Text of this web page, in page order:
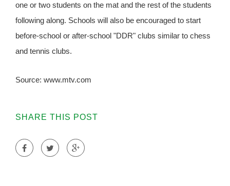
one or two students on the mat and the rest of the students
following along. Schools will also be encouraged to start
before-school or after-school "DDR" clubs similar to chess
and tennis clubs.
Source: www.mtv.com
SHARE THIS POST